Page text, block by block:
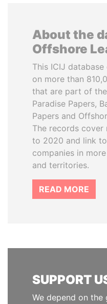
About the
Offshore
This ICIJ
on more than
that are part of
Paradise Papers,
Papers and
The records cover
to 2020 and link
companies in
and territories.
READ MORE
SUPPORT
We depend on